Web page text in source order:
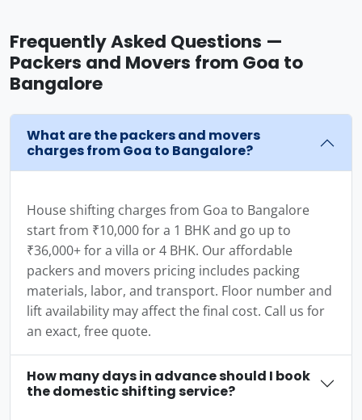
Frequently Asked Questions —
Packers and Movers from Goa to
Bangalore
What are the packers and movers
charges from Goa to Bangalore?
House shifting charges from Goa to Bangalore
start from ₹10,000 for a 1 BHK and go up to
₹36,000+ for a villa or 4 BHK. Our affordable
packers and movers pricing includes packing
materials, labor, and transport. Floor number and
lift availability may affect the final cost. Call us for
an exact, free quote.
How many days in advance should I book
the domestic shifting service?